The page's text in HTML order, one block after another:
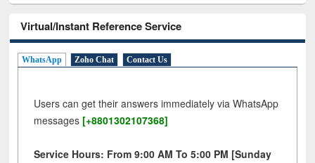
Virtual/Instant Reference Service
WhatsApp Zoho Chat Contact Us
Users can get their answers immediately via WhatsApp
messages [+8801302107368]
Service Hours: From 9:00 AM To 5:00 PM [Sunday